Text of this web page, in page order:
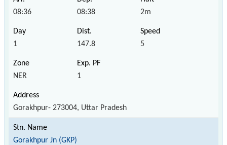
08:36 08:38 2m
1 147.8 5
NER 1
Gorakhpur- 273004, Uttar Pradesh
Gorakhpur Jn (GKP)